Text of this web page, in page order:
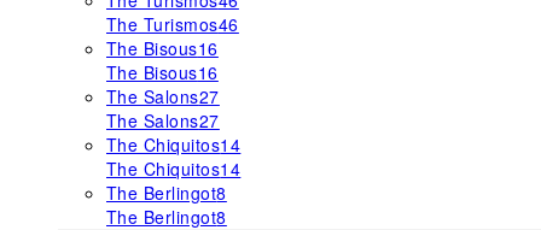
The Turismos46
The Bisous16
The Bisous16
The Salons27
The Salons27
The Chiquitos14
The Chiquitos14
The Berlingot8
The Berlingot8